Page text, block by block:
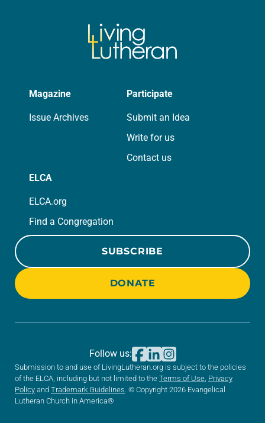
Magazine
Issue Archives
Participate
Submit an Idea
Write for us
Contact us
ELCA
ELCA.org
Find a Congregation
SUBSCRIBE
DONATE
Submission to and use of LivingLutheran.org is subject to the policies
of the ELCA, including but not limited to the Terms of Use Privacy
Policy and Trademark Guidelines . © Copyright 2026 Evangelical
Lutheran Church in America®
Follow us: